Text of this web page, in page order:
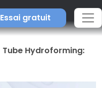
Essai gratuit
Tube Hydroforming: